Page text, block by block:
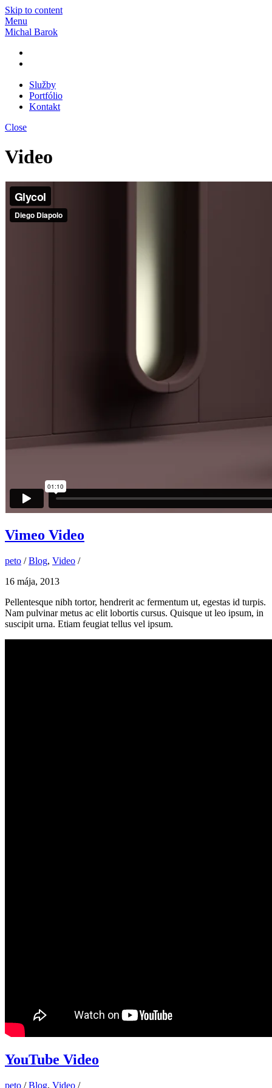
Skip to content
Menu
Michal Barok
Služby
Portfólio
Kontakt
Close
Video
Vimeo Video
peto / Blog, Video /
16 mája, 2013
Pellentesque nibh tortor, hendrerit ac fermentum ut, egestas id turpis.
Nam pulvinar metus ac elit lobortis cursus. Quisque ut leo ipsum, in
suscipit urna. Etiam feugiat tellus vel ipsum.
YouTube Video
peto / Blog, Video /